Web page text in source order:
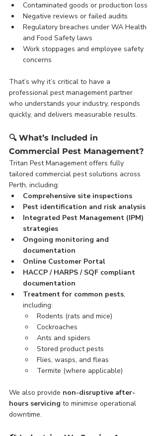
Contaminated goods or production loss
Negative reviews or failed audits
Regulatory breaches under WA Health
and Food Safety laws
Work stoppages and employee safety
concerns
That’s why it’s critical to have a
professional pest management partner
who understands your industry, responds
quickly, and delivers measurable results.
🔍 What’s Included in
Commercial Pest Management?
Tritan Pest Management offers fully
tailored commercial pest solutions across
Perth, including:
Comprehensive site inspections
Pest identification and risk analysis
Integrated Pest Management (IPM)
strategies
Ongoing monitoring and
documentation
Online Customer Portal
HACCP / HARPS / SQF compliant
documentation
Treatment for common pests,
including:
Rodents (rats and mice)
Cockroaches
Ants and spiders
Stored product pests
Flies, wasps, and fleas
Termite (where applicable)
We also provide non-disruptive after-
hours servicing to minimise operational
downtime.